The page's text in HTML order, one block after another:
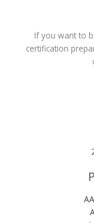
If you want to
certification